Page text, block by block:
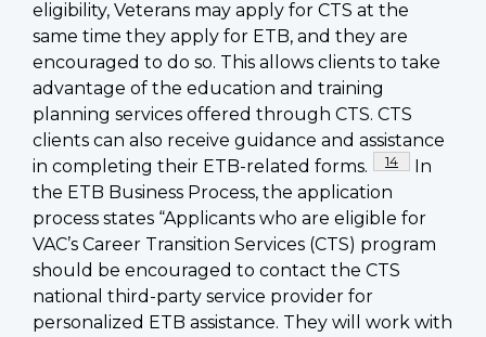
eligibility, Veterans may apply for CTS at the
same time they apply for ETB, and they are
encouraged to do so. This allows clients to take
advantage of the education and training
planning services offered through CTS. CTS
clients can also receive guidance and assistance
in completing their ETB-related forms.
Footnote
14
In
the ETB Business Process, the application
process states “Applicants who are eligible for
VAC’s Career Transition Services (CTS) program
should be encouraged to contact the CTS
national third-party service provider for
personalized ETB assistance. They will work with